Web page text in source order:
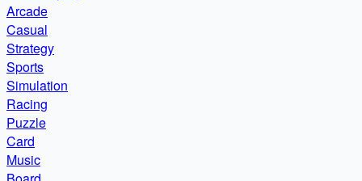
Arcade
Casual
Strategy
Sports
Simulation
Racing
Puzzle
Card
Music